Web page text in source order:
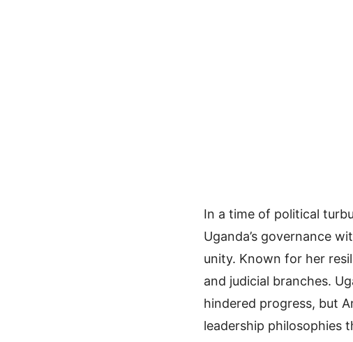
In a time of political
Uganda’s governance
unity. Known for her
and judicial branches.
hindered progress, but
leadership philosophies